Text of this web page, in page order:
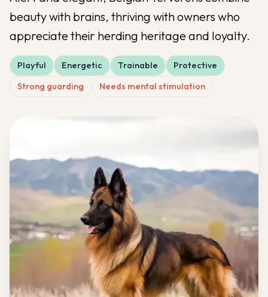
beauty with brains, thriving with owners who
appreciate their herding heritage and loyalty.
Playful Energetic Trainable
Protective
Strong guarding
Needs mental stimulation